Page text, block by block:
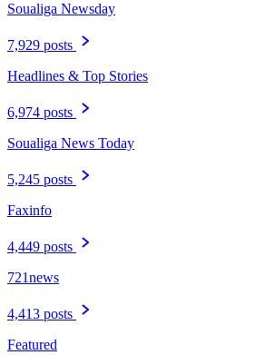
Soualiga Newsday
7,929 posts
Headlines & Top Stories
6,974 posts
Soualiga News Today
5,245 posts
Faxinfo
4,449 posts
721news
4,413 posts
Featured